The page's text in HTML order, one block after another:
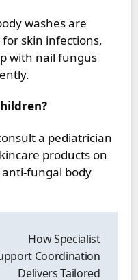
washes are
skin infections,
with nail fungus
a pediatrician
products on
fungal body
How Specialist
Coordination
Delivers Tailored